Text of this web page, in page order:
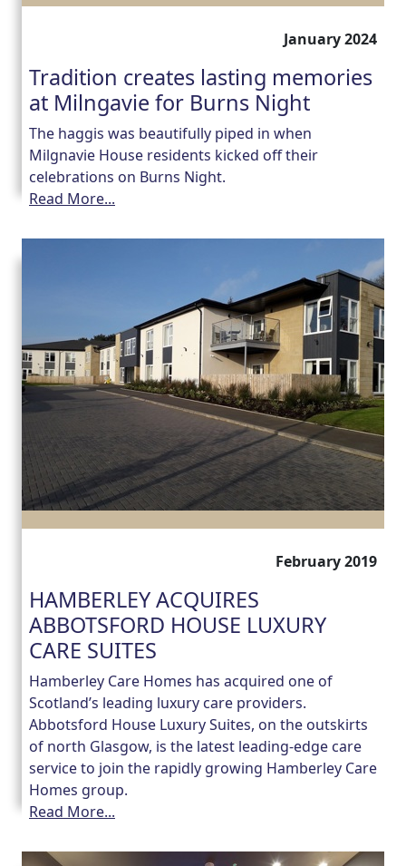
January 2024
Tradition creates lasting memories
at Milngavie for Burns Night
The haggis was beautifully piped in when
Milgnavie House residents kicked off their
celebrations on Burns Night.
Read More...
February 2019
HAMBERLEY ACQUIRES
ABBOTSFORD HOUSE LUXURY
CARE SUITES
Hamberley Care Homes has acquired one of
Scotland’s leading luxury care providers.
Abbotsford House Luxury Suites, on the outskirts
of north Glasgow, is the latest leading-edge care
service to join the rapidly growing Hamberley Care
Homes group.
Read More...